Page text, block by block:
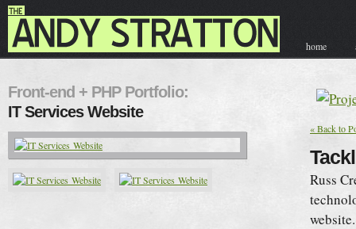
home
Front-end + PHP Portfolio:
IT Services Website
« Back to
Russ